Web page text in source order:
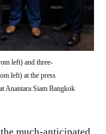
left) and three-
left) at the press
Anantara Siam Bangkok